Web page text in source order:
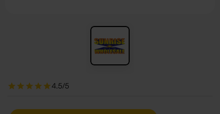
4.5/5